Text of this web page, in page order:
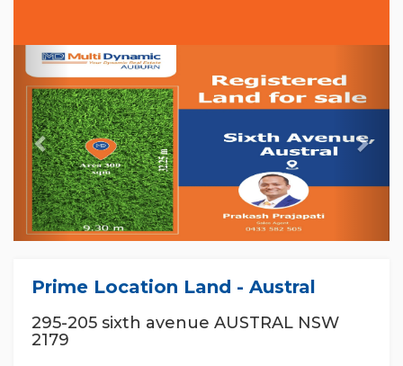
Previous
Prime Location Land - Austral
295-205 sixth avenue AUSTRAL NSW
2179